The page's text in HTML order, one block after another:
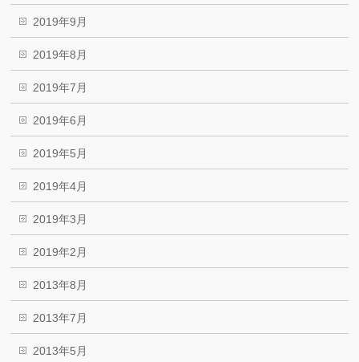
2019年9月
2019年8月
2019年7月
2019年6月
2019年5月
2019年4月
2019年3月
2019年2月
2013年8月
2013年7月
2013年5月